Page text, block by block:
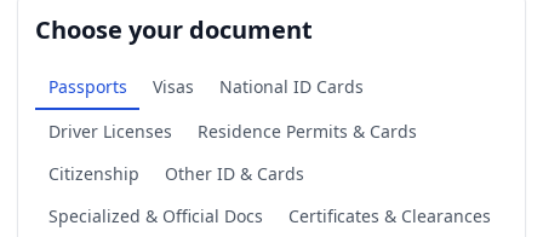
Choose your document
Passports Visas
National ID Cards
Driver Licenses
Residence Permits & Cards
Citizenship
Other ID & Cards
Specialized & Official Docs
Certificates & Clearances